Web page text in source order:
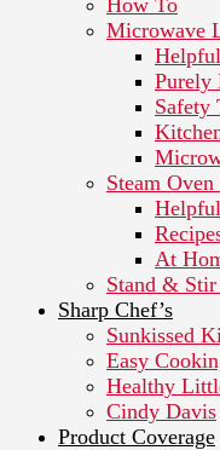
Microwave
Purely
Safety
Steam
At
Stand &
Sharp Chef’s
Sunkissed
Easy
Healthy
Cindy Davis
Product Coverage